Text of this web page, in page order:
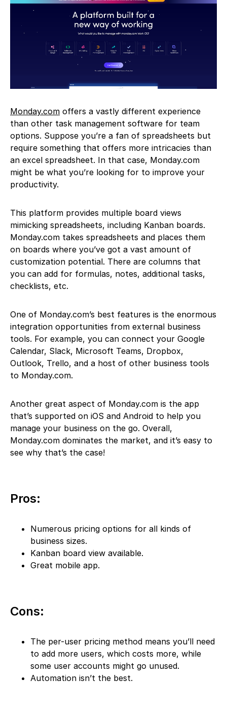
Monday.com offers a vastly different experience
than other task management software for team
options. Suppose you’re a fan of spreadsheets but
require something that offers more intricacies than
an excel spreadsheet. In that case, Monday.com
might be what you’re looking for to improve your
productivity.
This platform provides multiple board views
mimicking spreadsheets, including Kanban boards.
Monday.com takes spreadsheets and places them
on boards where you’ve got a vast amount of
customization potential. There are columns that
you can add for formulas, notes, additional tasks,
checklists, etc.
One of Monday.com’s best features is the enormous
integration opportunities from external business
tools. For example, you can connect your Google
Calendar, Slack, Microsoft Teams, Dropbox,
Outlook, Trello, and a host of other business tools
to Monday.com.
Another great aspect of Monday.com is the app
that’s supported on iOS and Android to help you
manage your business on the go. Overall,
Monday.com dominates the market, and it’s easy to
see why that’s the case!
Pros:
Numerous pricing options for all kinds of
business sizes.
Kanban board view available.
Great mobile app.
Cons:
The per-user pricing method means you’ll need
to add more users, which costs more, while
some user accounts might go unused.
Automation isn’t the best.